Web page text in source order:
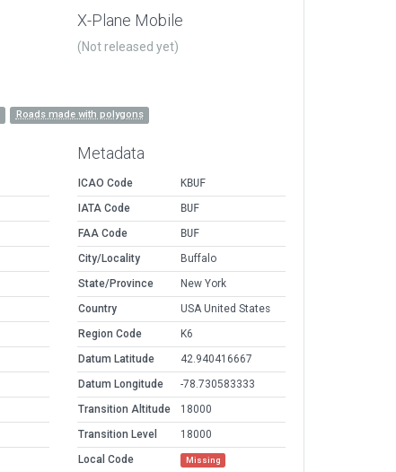
X-Plane Mobile
(Not released yet)
Roads made with polygons
Metadata
ICAO Code
KBUF
IATA Code
BUF
FAA Code
BUF
City/Locality
Buffalo
State/Province
New York
Country
USA United States
Region Code
K6
Datum Latitude
42.940416667
Datum Longitude
-78.730583333
Transition Altitude
18000
Transition Level
18000
Local Code
Missing